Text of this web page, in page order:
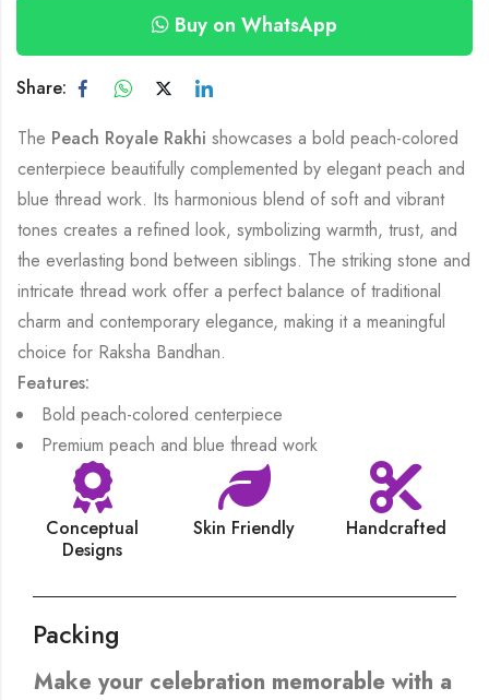
Buy on WhatsApp
Share:
The Peach Royale Rakhi showcases a bold peach-colored
centerpiece beautifully complemented by elegant peach and
blue thread work. Its harmonious blend of soft and vibrant
tones creates a refined look, symbolizing warmth, trust, and
the everlasting bond between siblings. The striking stone and
intricate thread work offer a perfect balance of traditional
charm and contemporary elegance, making it a meaningful
choice for Raksha Bandhan.
Features:
Bold peach-colored centerpiece
Premium peach and blue thread work
Conceptual
Designs
Skin Friendly Handcrafted
Packing
Make your celebration memorable with a